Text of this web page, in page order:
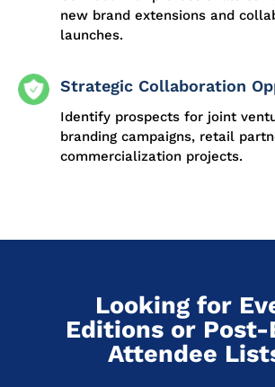
new brand extensions and
launches.
Strategic Collaboration
Identify prospects for joint
branding campaigns, retail
commercialization projects.
Looking for
Editions or Post-
Attendee